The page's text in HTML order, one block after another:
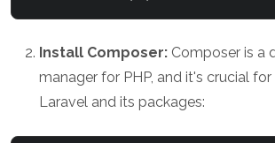
Install Composer: Composer is a
manager for PHP, and it's crucial
Laravel and its packages: